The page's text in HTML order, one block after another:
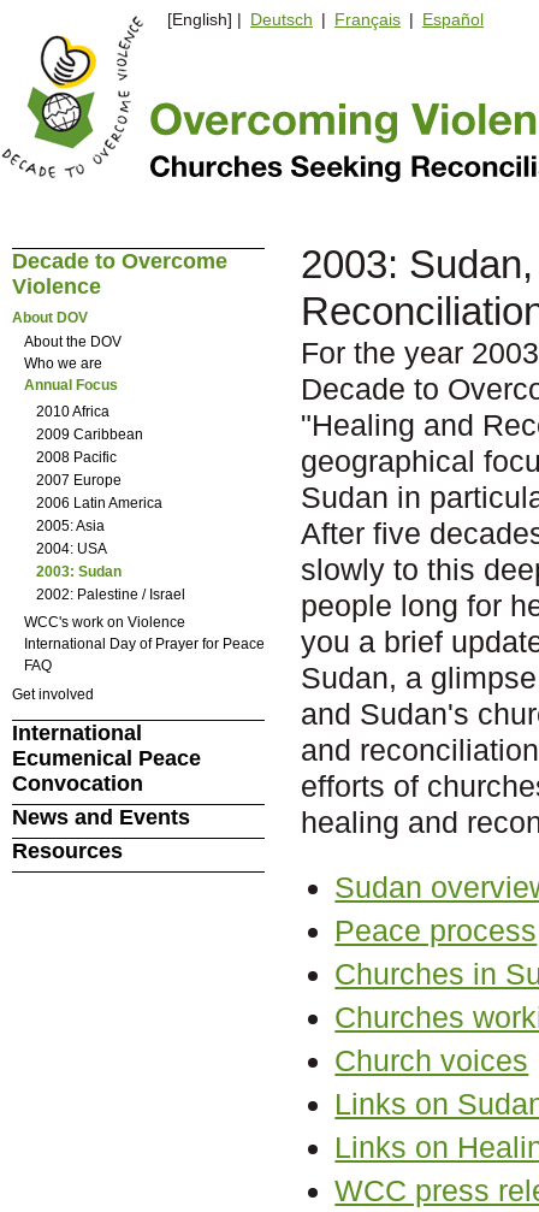
[English] | Deutsch | Français | Español
2003:
For the year
Decade to
"Healing and
geographical
Sudan in
After five
slowly to this
people long for
you a brief
Sudan, a
and Sudan's
and
efforts of
healing and
Sudan
Peace process
Churches in
Churches
Church voices
Links on
Links on
WCC press
Decade to Overcome
Violence
About DOV
About the DOV
Who we are
Annual Focus
2010 Africa
2009 Caribbean
2008 Pacific
2007 Europe
2006 Latin America
2005: Asia
2004: USA
2003: Sudan
2002: Palestine / Israel
WCC's work on Violence
International Day of Prayer for Peace
FAQ
Get involved
International
Ecumenical Peace
Convocation
News and Events
Resources